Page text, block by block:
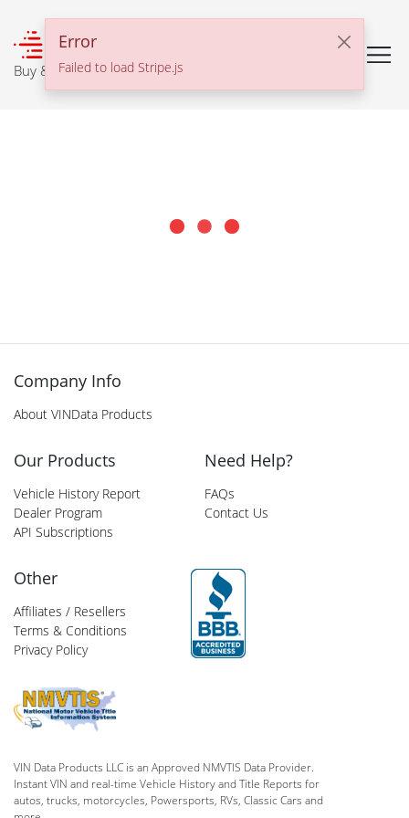
Error
Failed to load Stripe.js
Buy & Sell With Confidence
Company Info
About VINData Products
Our Products
Vehicle History Report
Dealer Program
API Subscriptions
Need Help?
FAQs
Contact Us
Other
Affiliates / Resellers
Terms & Conditions
Privacy Policy
VIN Data Products LLC is an Approved NMVTIS Data Provider.
Instant VIN and real-time Vehicle History and Title Reports for
autos, trucks, motorcycles, Powersports, RVs, Classic Cars and